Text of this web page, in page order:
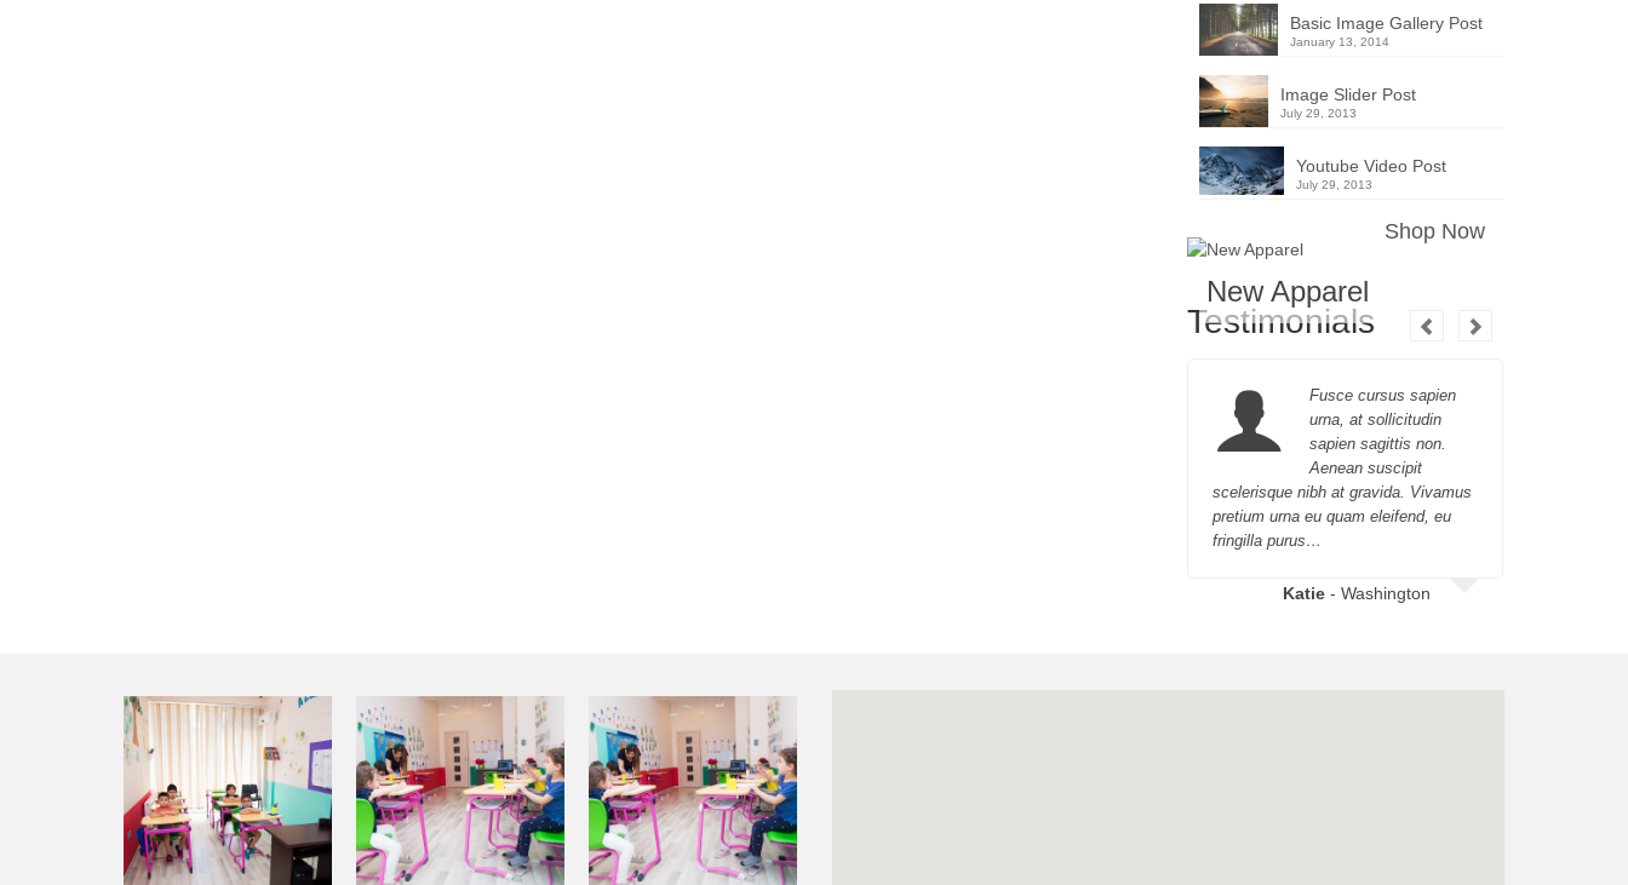
Basic Image Gallery Post
January 13, 2014
Image Slider Post
July 29, 2013
Youtube Video Post
July 29, 2013
New Apparel
Shop Now
Testimonials
Fusce cursus sapien
urna, at sollicitudin
sapien sagittis non.
Aenean suscipit
scelerisque nibh at gravida. Vivamus
pretium urna eu quam eleifend, eu
fringilla purus…
Katie - Washington